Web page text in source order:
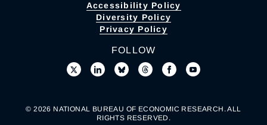
Accessibility Policy
Diversity Policy
Privacy Policy
FOLLOW
© 2026 NATIONAL BUREAU OF ECONOMIC RESEARCH. ALL
RIGHTS RESERVED.